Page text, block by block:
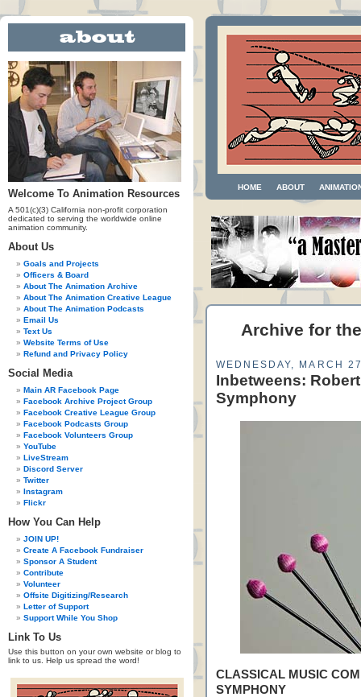
Welcome To Animation Resources
A 501(c)(3) California non-profit corporation
dedicated to serving the worldwide online
animation community.
About Us
Goals and Projects
Officers & Board
About The Animation Archive
About The Animation Creative League
About The Animation Podcasts
Email Us
Text Us
Website Terms of Use
Refund and Privacy Policy
Social Media
Main AR Facebook Page
Facebook Archive Project Group
Facebook Creative League Group
Facebook Podcasts Group
Facebook Volunteers Group
YouTube
LiveStream
Discord Server
Twitter
Instagram
Flickr
How You Can Help
JOIN UP!
Create A Facebook Fundraiser
Sponsor A Student
Contribute
Volunteer
Offsite Digitizing/Research
Letter of Support
Support While You Shop
Link To Us
Use this button on your own website or blog to
link to us. Help us spread the word!
HOME ABOUT
Archive for
WEDNESDAY, MARCH
Inbetweens:
Symphony
CLASSICAL MUSIC
SYMPHONY